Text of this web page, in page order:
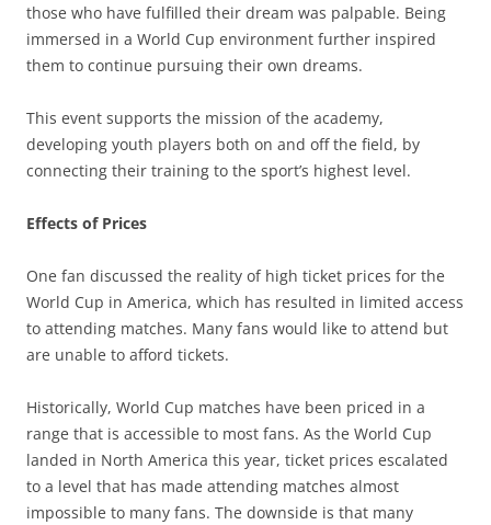
those who have fulfilled their dream was palpable. Being
immersed in a World Cup environment further inspired
them to continue pursuing their own dreams.
This event supports the mission of the academy,
developing youth players both on and off the field, by
connecting their training to the sport’s highest level.
Effects of Prices
One fan discussed the reality of high ticket prices for the
World Cup in America, which has resulted in limited access
to attending matches. Many fans would like to attend but
are unable to afford tickets.
Historically, World Cup matches have been priced in a
range that is accessible to most fans. As the World Cup
landed in North America this year, ticket prices escalated
to a level that has made attending matches almost
impossible to many fans. The downside is that many